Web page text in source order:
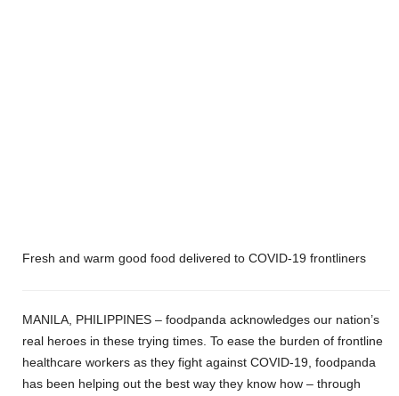
Fresh and warm good food delivered to COVID-19 frontliners
MANILA, PHILIPPINES – foodpanda acknowledges our nation’s
real heroes in these trying times. To ease the burden of frontline
healthcare workers as they fight against COVID-19, foodpanda
has been helping out the best way they know how – through